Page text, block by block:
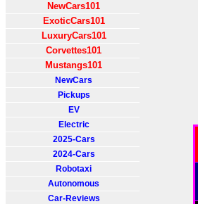
NewCars101
ExoticCars101
LuxuryCars101
Corvettes101
Mustangs101
NewCars
Pickups
EV
Electric
2025-Cars
2024-Cars
Robotaxi
Autonomous
Car-Reviews